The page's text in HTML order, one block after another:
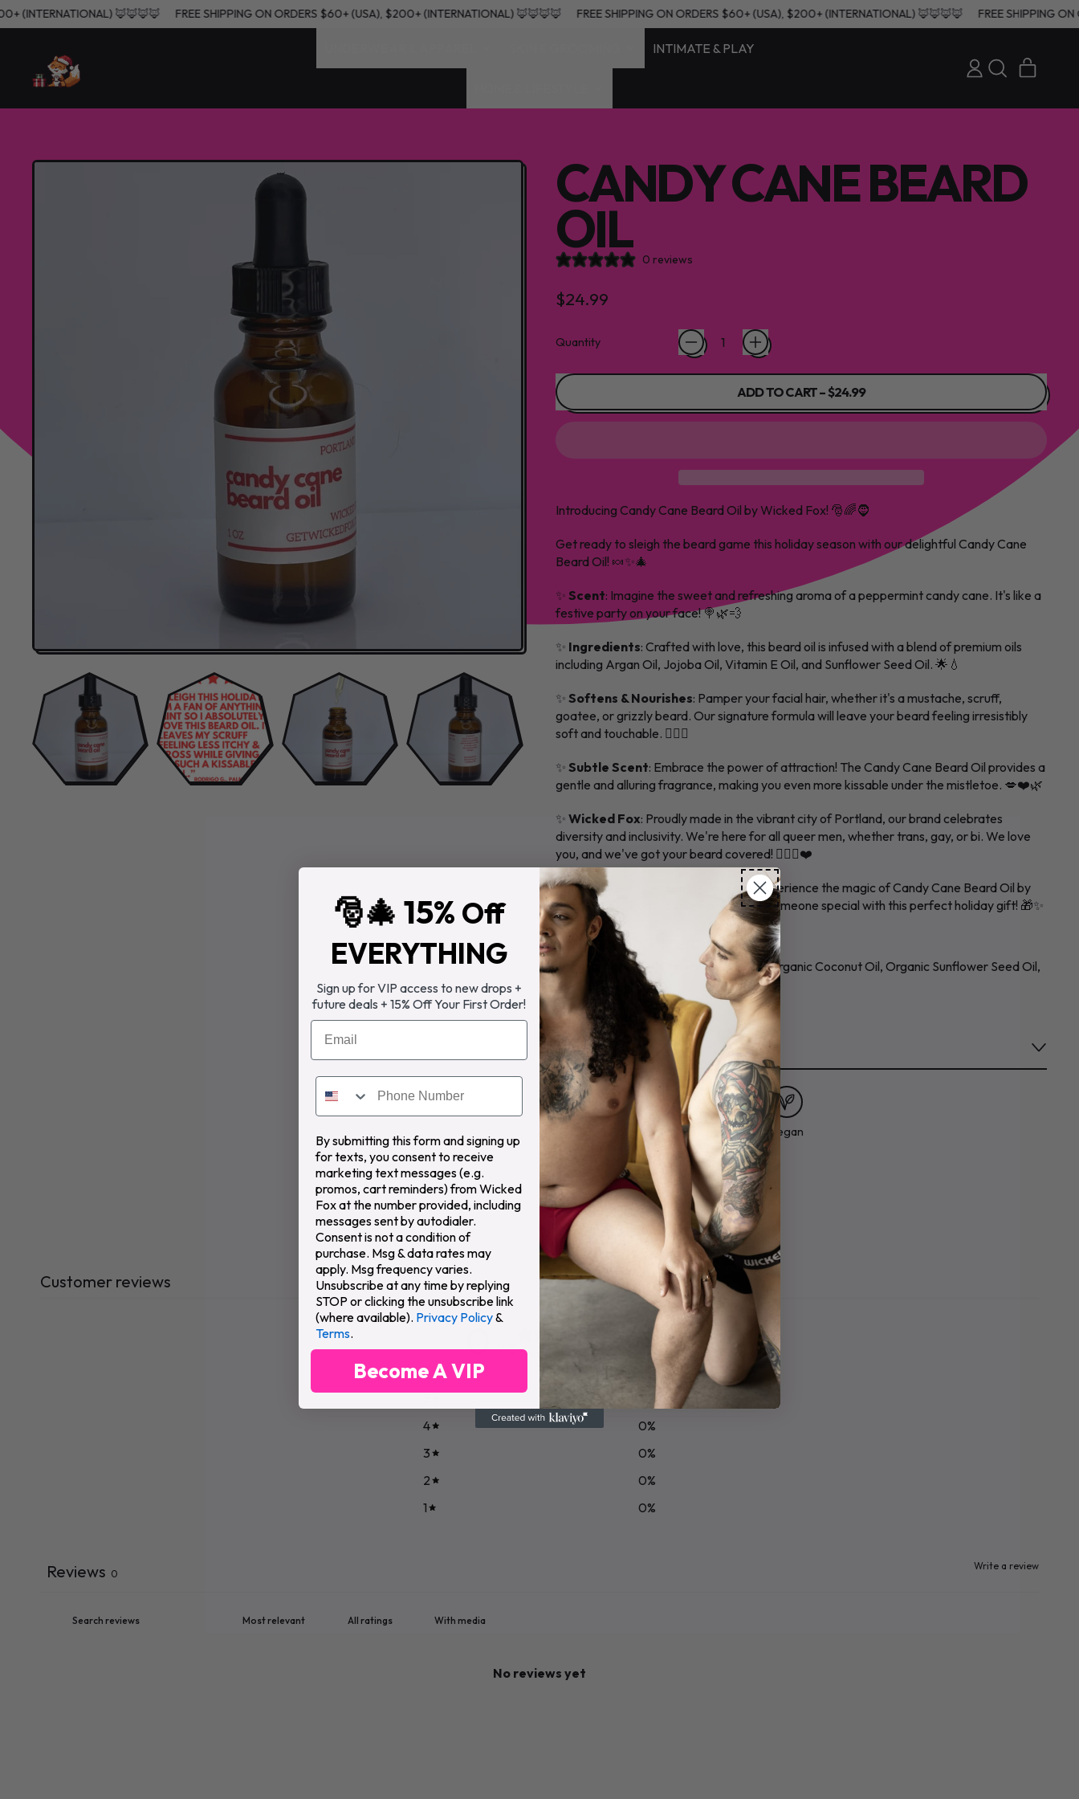
$200+ (INTERNATIONAL) 🦊🦊🦊🦊 FREE SHIPPING ON ORDERS $60+ (USA), $200+ (INTERNATIONAL) 🦊🦊🦊🦊 FREE SHIPPING ON ORDERS $60+ (USA), $200+ (INTERNATIONAL) 🦊🦊🦊🦊 FREE
INTIMATE & PLAY
LOG SEARCH
SITE
CANDY CANE BEARD
OIL 0 reviews
Regular price
$24.99
Quantity
ADD TO CART–$24.99
Introducing Candy Cane Beard Oil by Wicked Fox! 🎅🌈🧔
Get ready to sleigh the beard game this holiday season with our delightful Candy Cane
Beard Oil! 🍬✨🎄
✨ Scent: Imagine the sweet and refreshing aroma of a peppermint candy cane. It's like a
festive party on your face! 🍭🌿💨
✨ Ingredients: Crafted with love, this beard oil is infused with a blend of premium oils
including Argan Oil, Jojoba Oil, Vitamin E Oil, and Sunflower Seed Oil. 🌟💧
✨ Softens & Nourishes: Pamper your facial hair, whether it's a mustache, scruff,
goatee, or grizzly beard. Our signature formula will leave your beard feeling irresistibly
soft and touchable. 💆‍♂️✨
✨ Subtle Scent: Embrace the power of attraction! The Candy Cane Beard Oil provides a
gentle and alluring fragrance, making you even more kissable under the mistletoe. 💋❤️🌿
✨ Wicked Fox: Proudly made in the vibrant city of Portland, our brand celebrates
diversity and inclusivity. We're here for all queer men, whether trans, gay, or bi. We love
you, and we've got your beard covered! 🏳️‍🌈🧔❤️
Bring out your inner Santa Claus and experience the magic of Candy Cane Beard Oil by
Wicked Fox. Treat yourself or surprise someone special with this perfect holiday gift! 🎁✨
INGREDIENTS
SIZE
Organic Argan Oil, Organic Jojoba Oil, Organic Coconut Oil, Organic Sunflower Seed Oil,
Directions
Paraben
Free
Cruelty
Free
Made In
Portland
Vegan
Customer reviews
0 / 50 reviews
0
%
4
0%
3
0%
2
0%
1
0%
Write a review
Reviews 0
With media
No reviews yet
🎅🎄 15% Off
EVERYTHING
Sign up for VIP access to new drops +
future deals + 15% Off Your First Order!
Email
By submitting this form and signing up
for texts, you consent to receive
marketing text messages (e.g.
promos, cart reminders) from Wicked
Fox at the number provided, including
messages sent by autodialer.
Consent is not a condition of
purchase. Msg & data rates may
apply. Msg frequency varies.
Unsubscribe at any time by replying
STOP or clicking the unsubscribe link
(where available). Privacy Policy&
Terms.
Become A VIP